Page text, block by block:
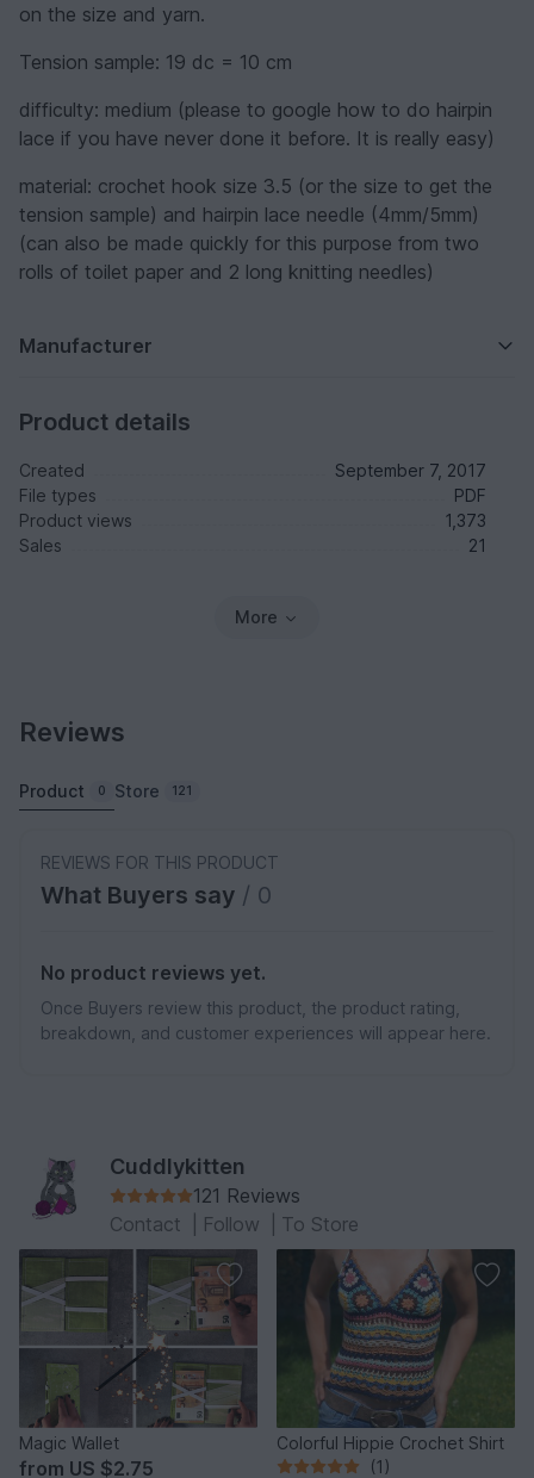
on the size and yarn.
Tension sample: 19 dc = 10 cm
difficulty: medium (please to google how to do hairpin
lace if you have never done it before. It is really easy)
material: crochet hook size 3.5 (or the size to get the
tension sample) and hairpin lace needle (4mm/5mm)
(can also be made quickly for this purpose from two
rolls of toilet paper and 2 long knitting needles)
Manufacturer
Product details
Created
September 7, 2017
File types
PDF
Product views
1,373
Sales
21
More
Reviews
Product 0 Store 121
REVIEWS FOR THIS PRODUCT
What Buyers say / 0
No product reviews yet.
Once Buyers review this product, the product rating,
breakdown, and customer experiences will appear here.
Cuddlykitten
121 Reviews
Contact
Follow To Store
Magic Wallet
from US $2.75
Colorful Hippie Crochet Shirt
(1)